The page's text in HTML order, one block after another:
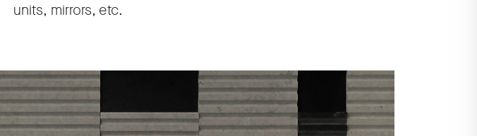
units, mirrors, etc.